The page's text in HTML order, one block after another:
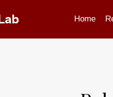
Home